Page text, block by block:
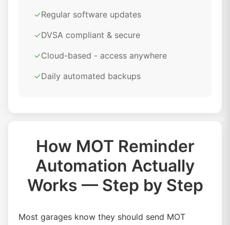
✓Regular software updates
✓DVSA compliant & secure
✓Cloud-based - access anywhere
✓Daily automated backups
How MOT Reminder
Automation Actually
Works — Step by Step
Most garages know they should send MOT